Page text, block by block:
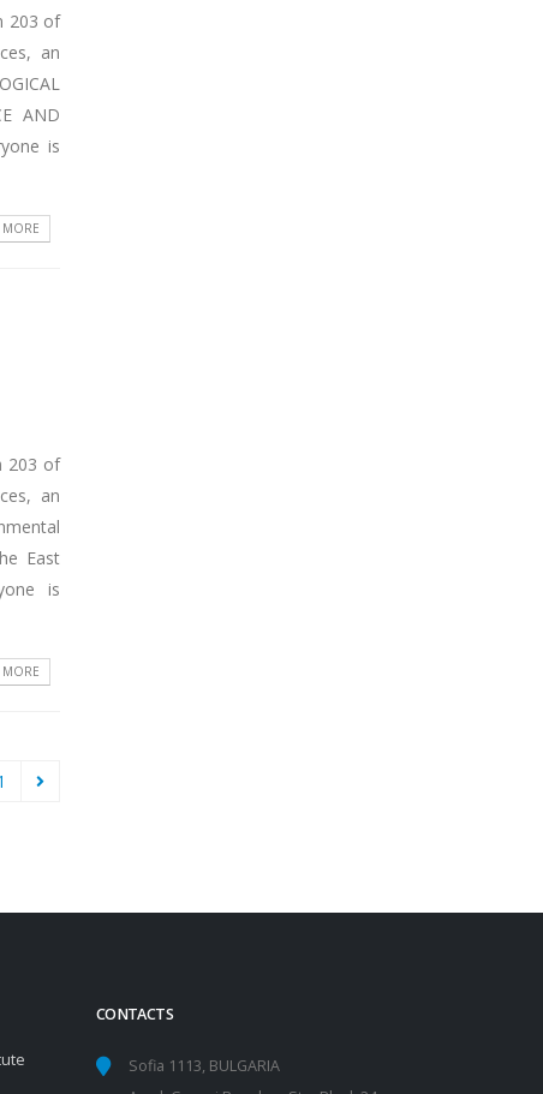
203 of
an
AND
is
MORE
203 of
an
East
is
MORE
CONTACTS
Sofia 1113, BULGARIA